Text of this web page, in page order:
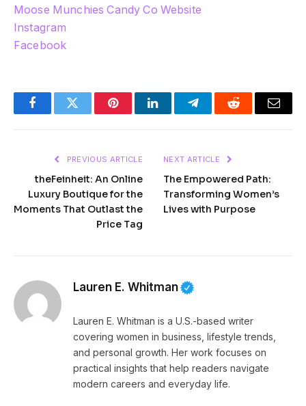
Moose Munchies Candy Co Website
Instagram
Facebook
FacebookTwitter PinterestLinkedInTelegramReddit Email
PREVIOUS ARTICLE
theFeinheit: An Online
Luxury Boutique for the
Moments That Outlast the
Price Tag
NEXT ARTICLE
The Empowered Path:
Transforming Women’s
Lives with Purpose
Lauren E. Whitman
Lauren E. Whitman is a U.S.-based writer
covering women in business, lifestyle trends,
and personal growth. Her work focuses on
practical insights that help readers navigate
modern careers and everyday life.